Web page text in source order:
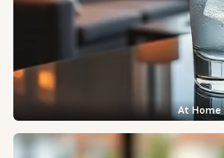
At Home